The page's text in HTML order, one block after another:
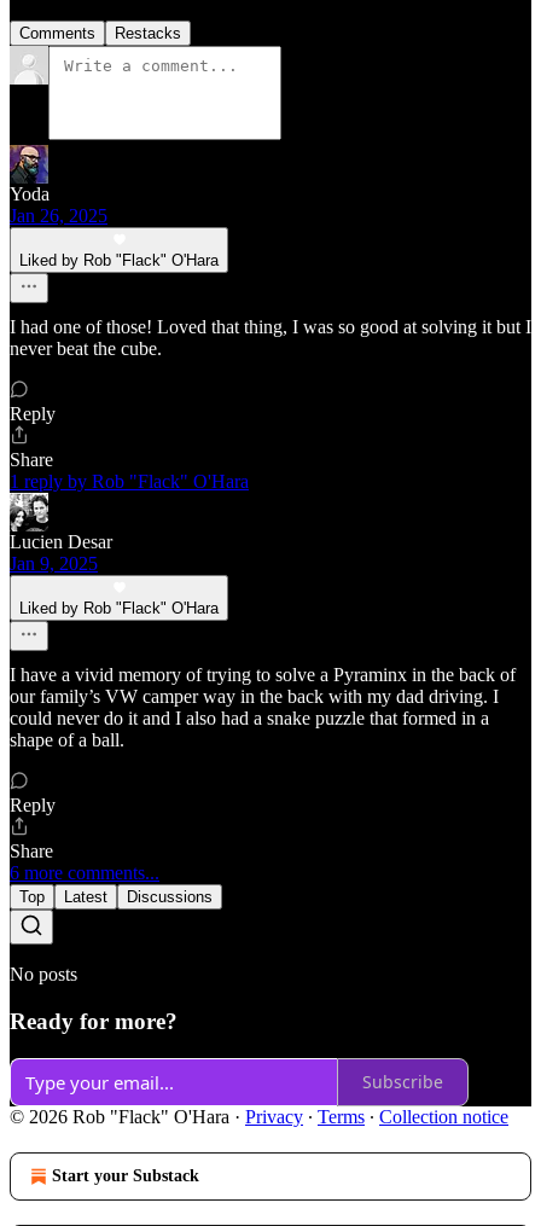
Comments Restacks
Yoda
Jan 26, 2025
Liked by Rob "Flack" O'Hara
I had one of those! Loved that thing, I was so good at solving it but I
never beat the cube.
Reply
Share
1 reply by Rob "Flack" O'Hara
Lucien Desar
Jan 9, 2025
Liked by Rob "Flack" O'Hara
I have a vivid memory of trying to solve a Pyraminx in the back of
our family’s VW camper way in the back with my dad driving. I
could never do it and I also had a snake puzzle that formed in a
shape of a ball.
Reply
Share
6 more comments...
Top Latest Discussions
No posts
Ready for more?
Subscribe
© 2026 Rob "Flack" O'Hara · Privacy ∙ Terms ∙ Collection notice
Start your Substack